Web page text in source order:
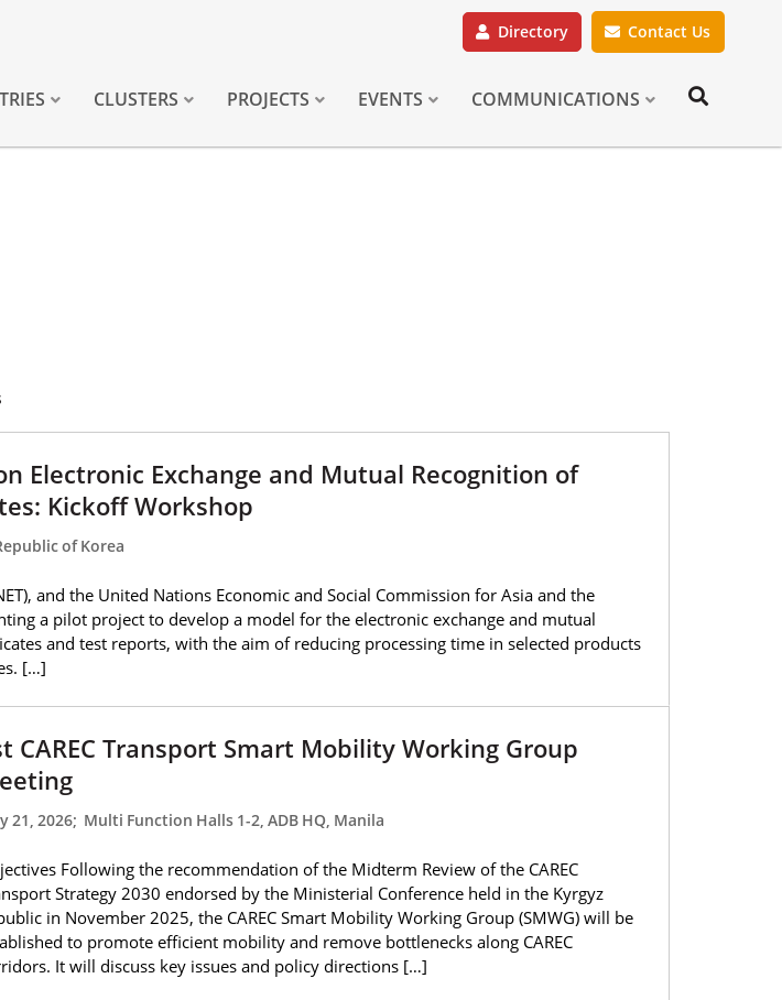
Directory Contact Us
CLUSTERS PROJECTS EVENTS COMMUNICATIONS
Electronic Exchange and Mutual Recognition of
Kickoff Workshop
of Korea
and the United Nations Economic and Social Commission for Asia and the
a pilot project to develop a model for the electronic exchange and mutual
and test reports, with the aim of reducing processing time in selected products
[…]
CAREC Transport Smart Mobility Working Group
21, 2026; Multi Function Halls 1-2, ADB HQ, Manila
Following the recommendation of the Midterm Review of the CAREC
Strategy 2030 endorsed by the Ministerial Conference held in the Kyrgyz
in November 2025, the CAREC Smart Mobility Working Group (SMWG) will be
to promote efficient mobility and remove bottlenecks along CAREC
It will discuss key issues and policy directions […]